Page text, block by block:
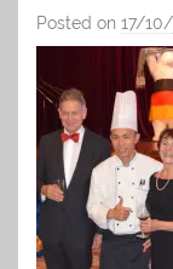
Posted on 17/